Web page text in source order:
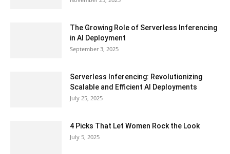
The Growing Role of Serverless Inferencing
in AI Deployment
September 3, 2025
Serverless Inferencing: Revolutionizing
Scalable and Efficient AI Deployments
July 25, 2025
4 Picks That Let Women Rock the Look
July 5, 2025